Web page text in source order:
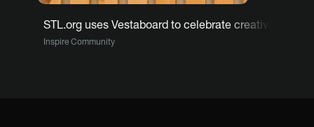
STL.org uses Vestaboard to celebrate creativity,
Inspire Community